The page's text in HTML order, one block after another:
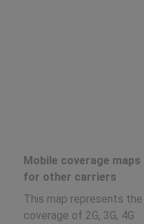
Mobile coverage maps
for other carriers
This map represents the
coverage of 2G, 3G, 4G